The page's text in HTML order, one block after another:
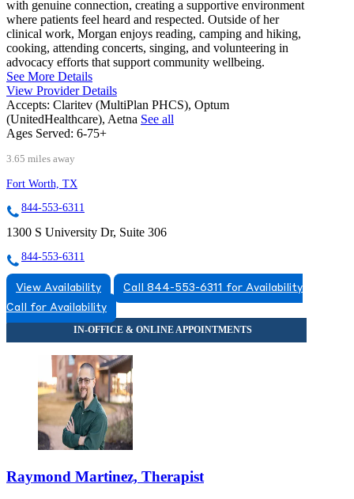
with genuine connection, creating a supportive environment
where patients feel heard and respected. Outside of her
clinical work, Morgan enjoys reading, camping and hiking,
cooking, attending concerts, singing, and volunteering in
advocacy efforts that support community wellbeing.
See More Details
View Provider Details
Accepts: Claritev (MultiPlan PHCS), Optum
(UnitedHealthcare), Aetna See all
Ages Served: 6-75+
3.65 miles away
Fort Worth, TX
844-553-6311
1300 S University Dr, Suite 306
844-553-6311
View Availability
Call 844-553-6311 for Availability
Call for Availability
Raymond Martinez, Therapist